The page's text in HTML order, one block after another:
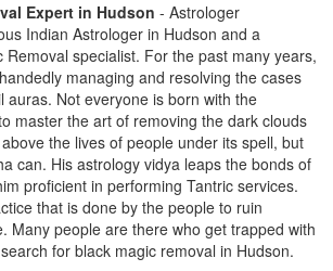
Expert in Hudson - Astrologer
Indian Astrologer in Hudson and a
Removal specialist. For the past many years,
managing and resolving the cases
auras. Not everyone is born with the
master the art of removing the dark clouds
the lives of people under its spell, but
can. His astrology vidya leaps the bonds of
proficient in performing Tantric services.
that is done by the people to ruin
Many people are there who get trapped with
for black magic removal in Hudson.